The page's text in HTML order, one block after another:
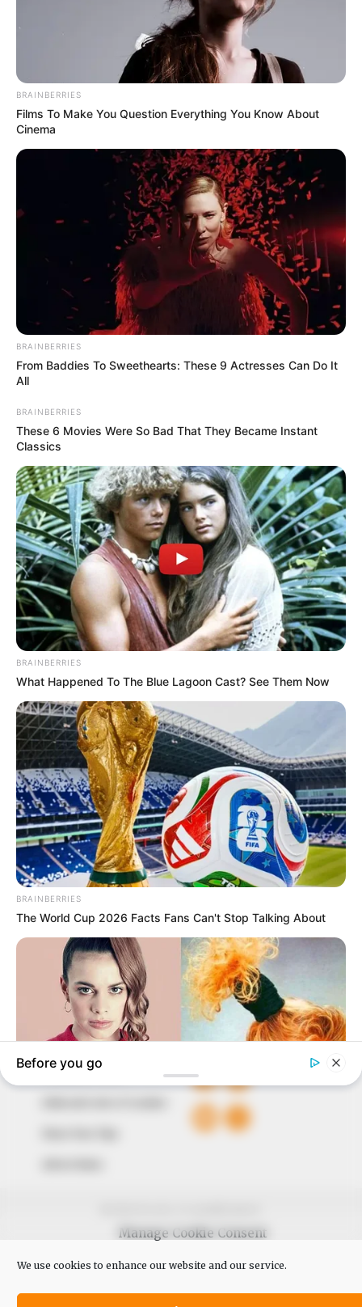
Manage Cookie Consent
We use cookies to enhance our website and our service.
In an era of fake news and overcrowded media
marketplace, the journalists at Peoples Gazette aim
to provide quality and practical information to help
our readers stay ahead and better understand events
around them. We focus on being the balanced source
of true, stimulating and independent journalism.
The Peoples Gazette Ltd, Plot 1095, Umar Shuaibu
Avenue, Utako, Abuja.
+234 805 888 8330.
QUICK LINKS
Comment Policy
FOLLOW